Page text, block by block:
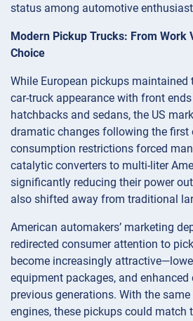
status among automotive
Modern Pickup Trucks: From Work
Choice
While European pickups maintained
car-truck appearance with front
hatchbacks and sedans, the US
dramatic changes following the first
consumption restrictions forced
catalytic converters to multi-liter
significantly reducing their power
also shifted away from traditional
American automakers’ marketing
redirected consumer attention to
become increasingly
equipment packages, and
previous generations. With the
engines, these pickups could match